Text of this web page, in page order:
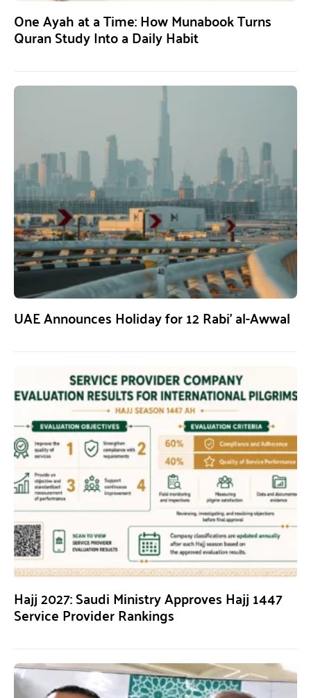
One Ayah at a Time: How Munabook Turns
Quran Study Into a Daily Habit
UAE Announces Holiday for 12 Rabi’ al-Awwal
Hajj 2027: Saudi Ministry Approves Hajj 1447
Service Provider Rankings